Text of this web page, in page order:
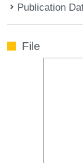
Publication
File